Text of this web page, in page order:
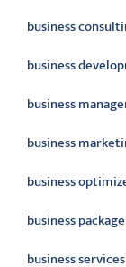
business
business
business
business
business
business package
business services